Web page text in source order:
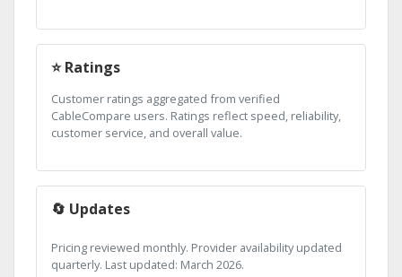
⭐ Ratings
Customer ratings aggregated from verified
CableCompare users. Ratings reflect speed, reliability,
customer service, and overall value.
🔄 Updates
Pricing reviewed monthly. Provider availability updated
quarterly. Last updated: March 2026.